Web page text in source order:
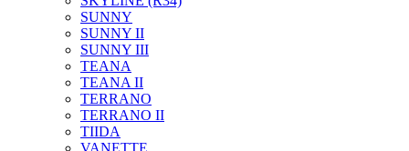
SUNNY
SUNNY II
SUNNY III
TEANA
TEANA II
TERRANO
TERRANO II
TIIDA
VANETTE